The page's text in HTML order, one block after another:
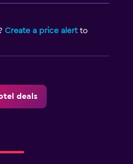
Create a price alertto
deals